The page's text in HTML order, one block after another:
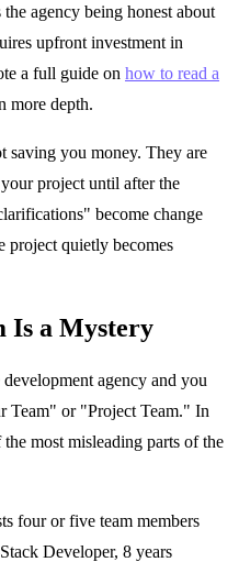
agency being honest about
upfront investment in
a full guide on how to read a
more depth.
saving you money. They are
project until after the
become change
project quietly becomes
Is a Mystery
agency and you
Team" or "Project Team." In
most misleading parts of the
four or five team members
Developer, 8 years